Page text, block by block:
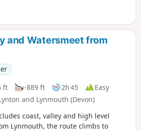
rocks from the paths which go to
and Watersmeet from
ft -889 ft 2h 45
Easy
and Lynmouth (Devon)
coast, valley and high level
Lynmouth, the route climbs to